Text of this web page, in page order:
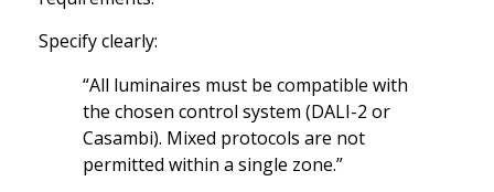
Specify clearly:
“All luminaires must be compatible with
the chosen control system (DALI-2 or
Casambi). Mixed protocols are not
permitted within a single zone.”